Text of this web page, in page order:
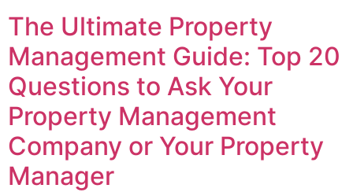
The Ultimate Property
Management Guide: Top 20
Questions to Ask Your
Property Management
Company or Your Property
Manager